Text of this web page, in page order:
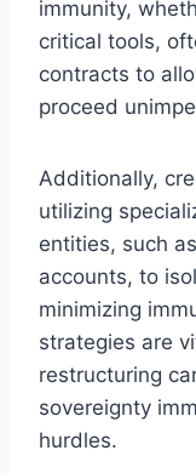
immunity,
critical tools,
contracts to
proceed
Additionally,
utilizing
entities, such
accounts, to
minimizing
strategies are
restructuring
sovereignty
hurdles.